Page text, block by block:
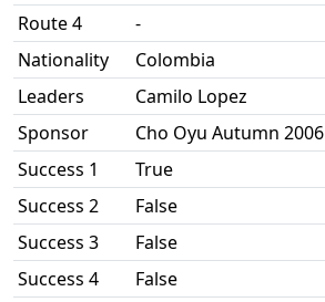
Route 4
-
Nationality
Colombia
Leaders
Camilo Lopez
Sponsor
Cho Oyu Autumn 2006
Success 1
True
Success 2
False
Success 3
False
Success 4
False